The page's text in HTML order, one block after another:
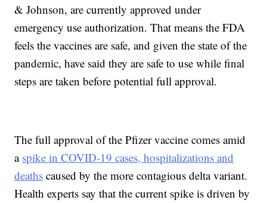
& Johnson, are currently approved under
emergency use authorization. That means the FDA
feels the vaccines are safe, and given the state of the
pandemic, have said they are safe to use while final
steps are taken before potential full approval.
The full approval of the Pfizer vaccine comes amid
a spike in COVID-19 cases, hospitalizations and
deaths caused by the more contagious delta variant.
Health experts say that the current spike is driven by